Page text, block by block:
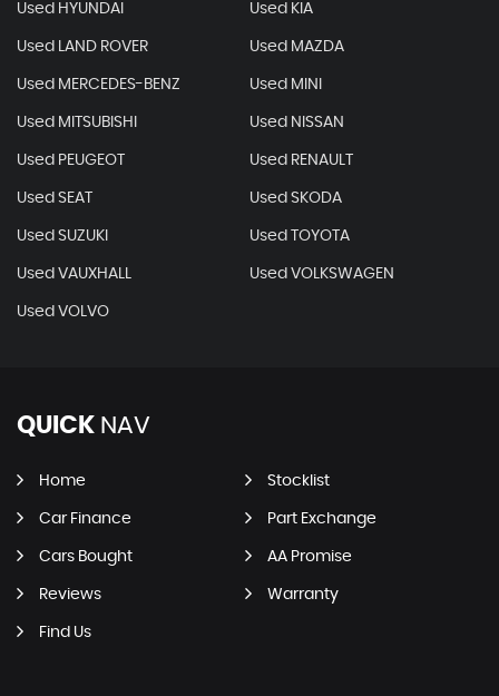
Used HYUNDAI Used KIA
Used LAND ROVER Used MAZDA
Used MERCEDES-BENZ Used MINI
Used MITSUBISHI Used NISSAN
Used PEUGEOT Used RENAULT
Used SEAT Used SKODA
Used SUZUKI Used TOYOTA
Used VAUXHALL Used VOLKSWAGEN
Used VOLVO
QUICK NAV
Home Stocklist
Car Finance Part Exchange
Cars Bought AA Promise
Reviews Warranty
Find Us